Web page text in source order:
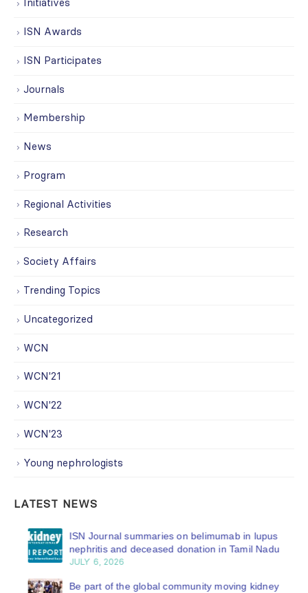
ISN Awards
ISN Participates
Journals
Membership
News
Program
Regional Activities
Research
Society Affairs
Trending Topics
Uncategorized
WCN
WCN'21
WCN'22
WCN'23
Young nephrologists
LATEST NEWS
ISN Journal summaries on belimumab in lupus
nephritis and deceased donation in Tamil Nadu
JULY 6, 2026
Be part of the global community moving kidney